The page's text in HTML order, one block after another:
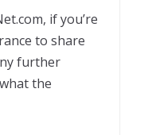
if you’re
to share
further
the